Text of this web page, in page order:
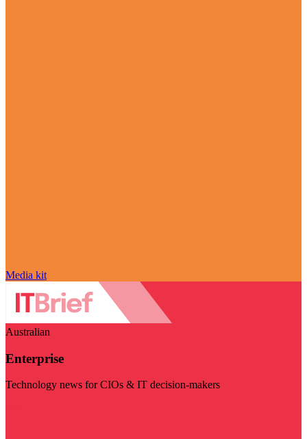
Media kit
Australian
Enterprise
Technology news for CIOs & IT decision-makers